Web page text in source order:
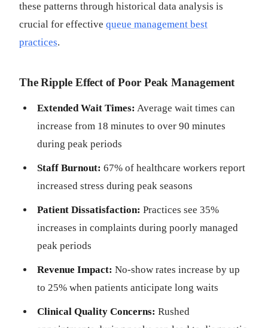
these patterns through historical data analysis is
crucial for effective queue management best
practices.
The Ripple Effect of Poor Peak Management
Extended Wait Times: Average wait times can
increase from 18 minutes to over 90 minutes
during peak periods
Staff Burnout: 67% of healthcare workers report
increased stress during peak seasons
Patient Dissatisfaction: Practices see 35%
increases in complaints during poorly managed
peak periods
Revenue Impact: No-show rates increase by up
to 25% when patients anticipate long waits
Clinical Quality Concerns: Rushed